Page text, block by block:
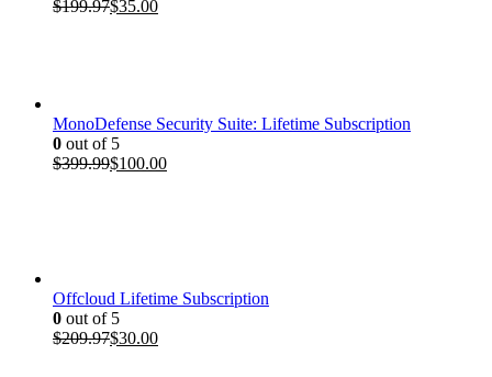
$199.97Original
$35.00Current
MonoDefense Security Suite: Lifetime Subscription
0 out of 5
$399.99Original
$100.00Current
Offcloud Lifetime Subscription
0 out of 5
$209.97Original
$30.00Current